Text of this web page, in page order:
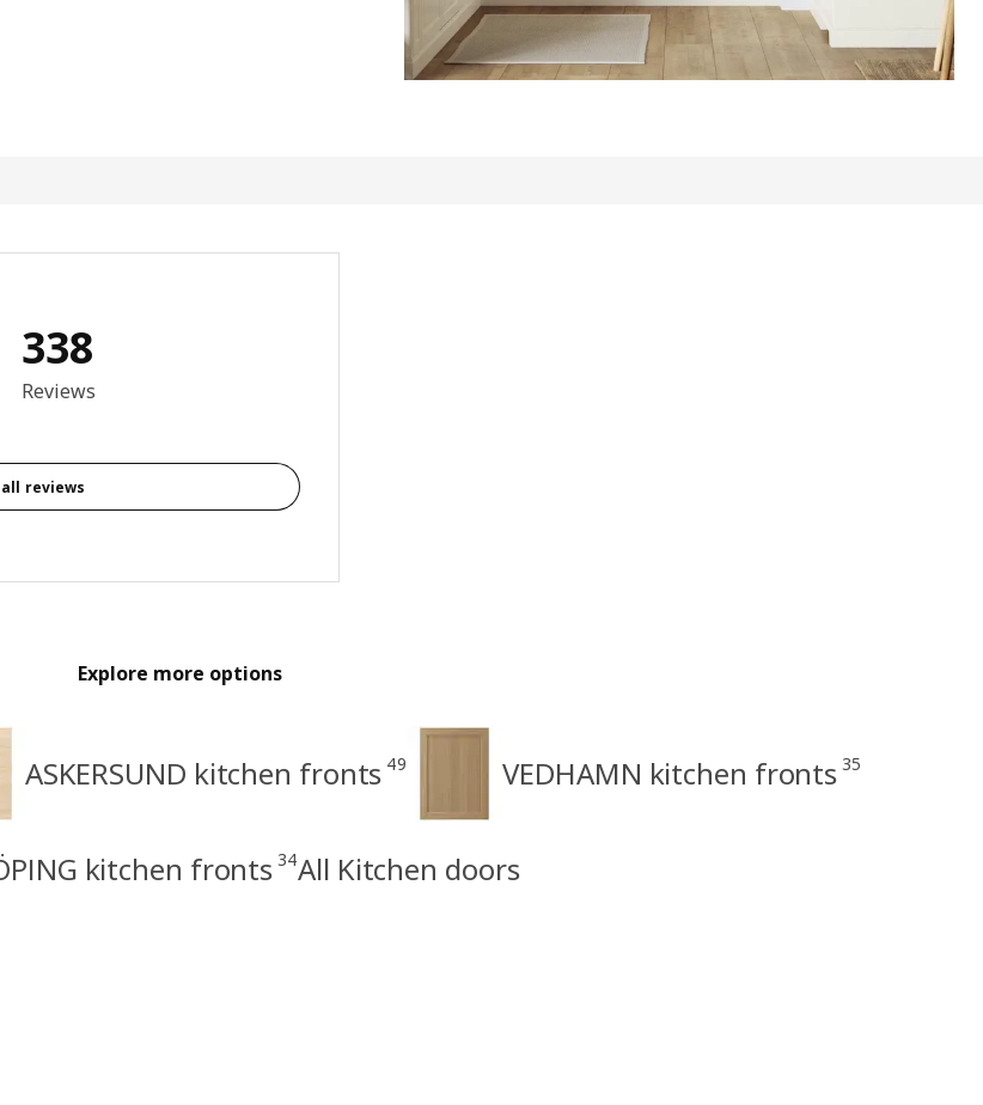
Total reviews: 338
338
Reviews
all reviews
Explore more options
ASKERSUND kitchen fronts 49 VEDHAMN kitchen fronts 35
kitchen fronts 34All Kitchen doors